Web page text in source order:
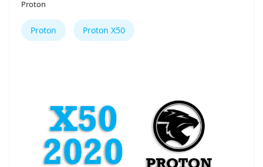
Proton
Proton Proton X50